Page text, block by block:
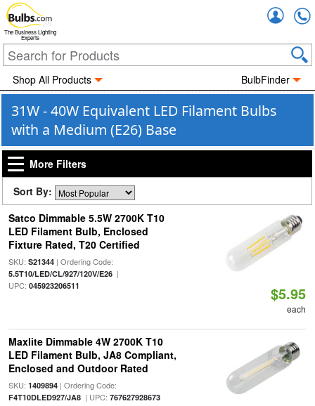
The Business Lighting
Experts
Shop All Products BulbFinder
31W - 40W Equivalent LED Filament Bulbs
with a Medium (E26) Base
More Filters
Sort By:
Satco Dimmable 5.5W 2700K T10
LED Filament Bulb, Enclosed
Fixture Rated, T20 Certified
SKU: S21344| Ordering Code:
5.5T10/LED/CL/927/120V/E26|
UPC: 045923206511 $5.95
each
Maxlite Dimmable 4W 2700K T10
LED Filament Bulb, JA8 Compliant,
Enclosed and Outdoor Rated
SKU: 1409894| Ordering Code:
F4T10DLED927/JA8| UPC: 767627928673